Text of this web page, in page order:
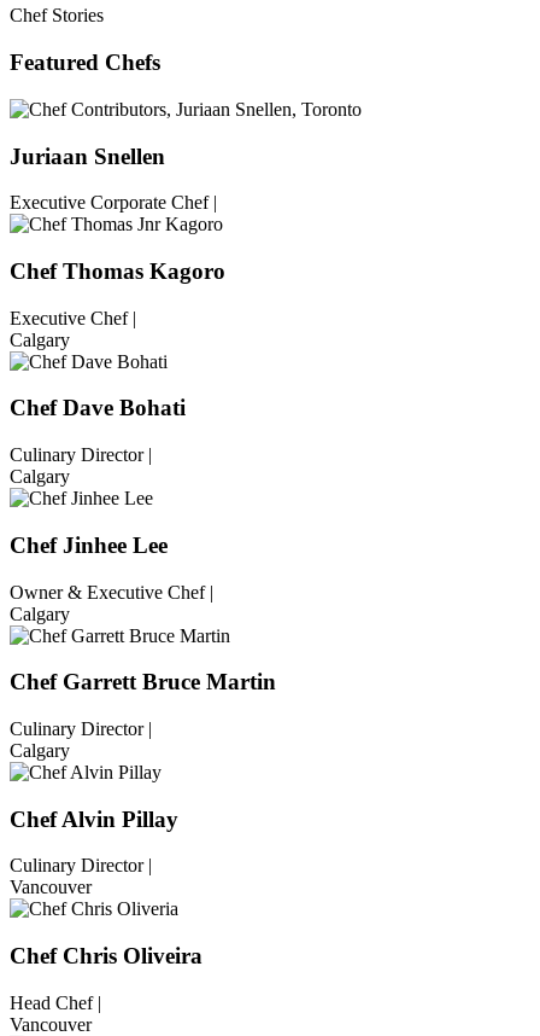
Chef Stories
Featured Chefs
Juriaan Snellen
Executive Corporate Chef |
Chef Thomas Kagoro
Executive Chef |
Calgary
Chef Dave Bohati
Culinary Director |
Calgary
Chef Jinhee Lee
Owner & Executive Chef |
Calgary
Chef Garrett Bruce Martin
Culinary Director |
Calgary
Chef Alvin Pillay
Culinary Director |
Vancouver
Chef Chris Oliveira
Head Chef |
Vancouver